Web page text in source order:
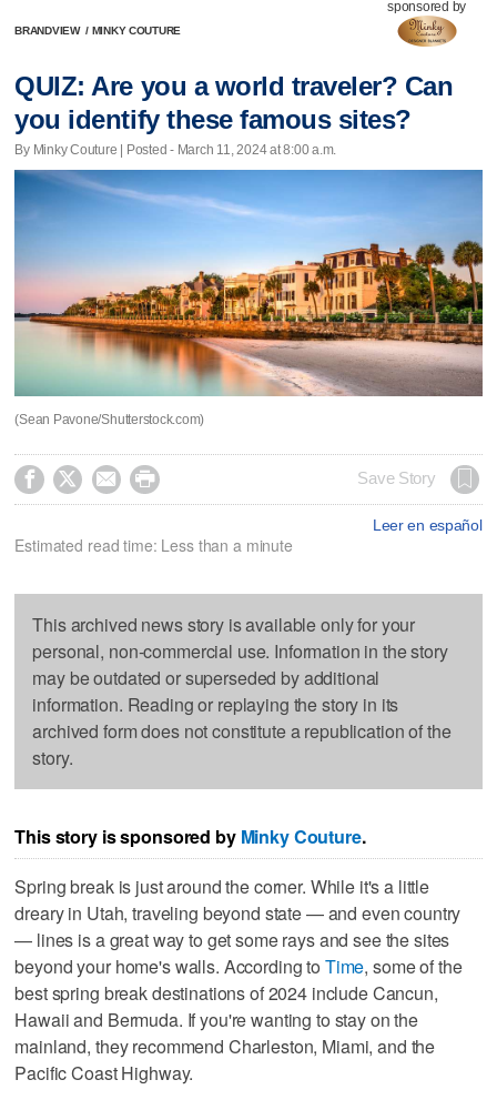
BRANDVIEW / MINKY COUTURE
sponsored by
QUIZ: Are you a world traveler? Can
you identify these famous sites?
By Minky Couture | Posted - March 11, 2024 at 8:00 a.m.
(Sean Pavone/Shutterstock.com)
    Save Story
Leer en español
Estimated read time: Less than a minute
This archived news story is available only for your
personal, non-commercial use. Information in the story
may be outdated or superseded by additional
information. Reading or replaying the story in its
archived form does not constitute a republication of the
story.
This story is sponsored by Minky Couture.
Spring break is just around the corner. While it's a little
dreary in Utah, traveling beyond state — and even country
— lines is a great way to get some rays and see the sites
beyond your home's walls. According to Time, some of the
best spring break destinations of 2024 include Cancun,
Hawaii and Bermuda. If you're wanting to stay on the
mainland, they recommend Charleston, Miami, and the
Pacific Coast Highway.